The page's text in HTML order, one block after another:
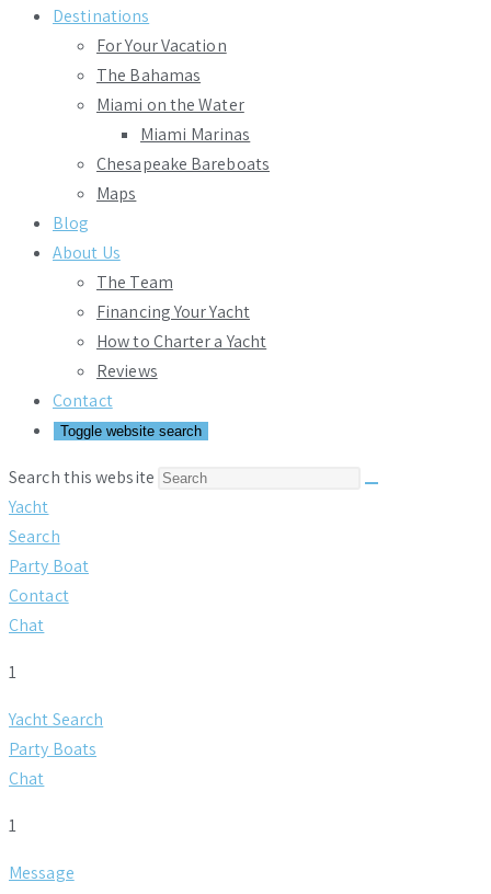
Destinations
For Your Vacation
The Bahamas
Miami on the Water
Miami Marinas
Chesapeake Bareboats
Maps
Blog
About Us
The Team
Financing Your Yacht
How to Charter a Yacht
Reviews
Contact
Toggle website search
Search this website
Yacht
Search
Party Boat
Contact
Chat
1
Yacht Search
Party Boats
Chat
1
Message